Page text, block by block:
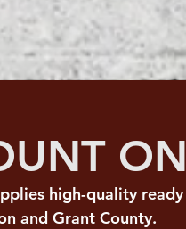
ON
high-quality ready
and Grant County.